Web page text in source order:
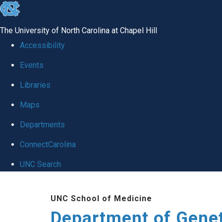
skip
global
The University of North Carolina at Chapel Hill
Accessibility
Events
Libraries
Maps
Departments
ConnectCarolina
UNC Search
UNC School of Medicine